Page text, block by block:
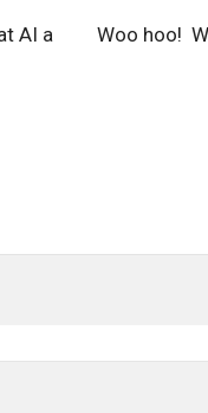
AI a
Woo hoo!